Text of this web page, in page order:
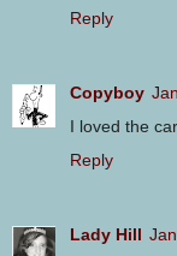
Reply
Copyboy
I loved the
Reply
Lady Hill